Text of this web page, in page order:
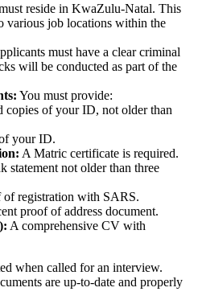
reside in KwaZulu-Natal. This
various job locations within the
must have a clear criminal
will be conducted as part of the
You must provide:
copies of your ID, not older than
your ID.
A Matric certificate is required.
statement not older than three
of registration with SARS.
proof of address document.
A comprehensive CV with
when called for an interview.
are up-to-date and properly